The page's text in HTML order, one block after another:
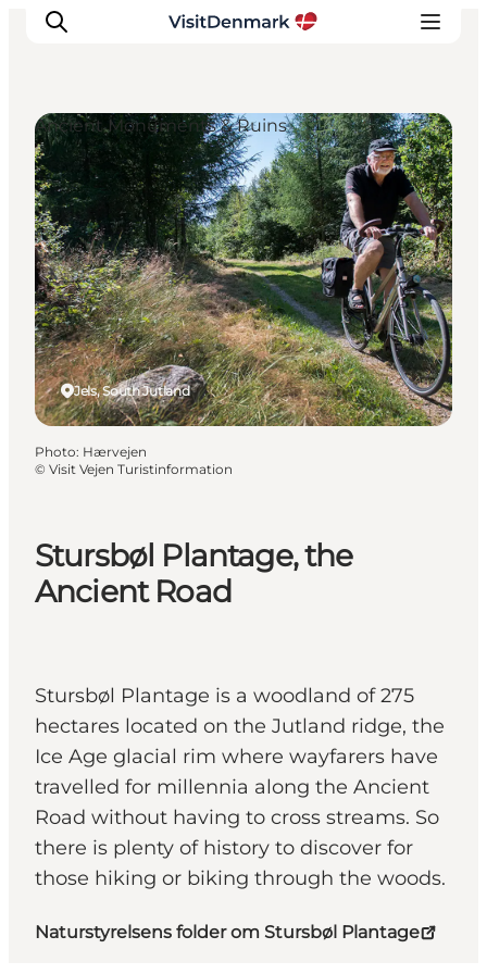
Inspiration
Destinations
Things to do
Accommodation
Plan your trip
Events
Stursbøl Plantage, the
Ancient Road
Stursbøl Plantage is a woodland of 275
hectares located on the Jutland ridge, the
Ice Age glacial rim where wayfarers have
travelled for millennia along the Ancient
Road without having to cross streams. So
there is plenty of history to discover for
those hiking or biking through the woods.
Naturstyrelsens folder om Stursbøl Plantage
Jels, South Jutland
Ancient Monuments & Ruins
Photo: Hærvejen
© Visit Vejen Turistinformation